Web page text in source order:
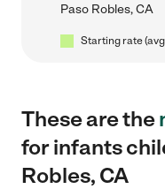
Paso Robles, CA
Starting rate
These are the
for infants
Robles, CA